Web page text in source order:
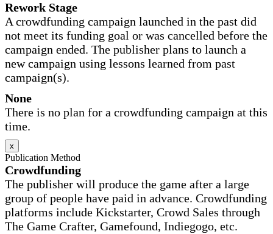
Rework Stage
A crowdfunding campaign launched in the past did
not meet its funding goal or was cancelled before the
campaign ended. The publisher plans to launch a
new campaign using lessons learned from past
campaign(s).
None
There is no plan for a crowdfunding campaign at this
time.
x
Publication Method
Crowdfunding
The publisher will produce the game after a large
group of people have paid in advance. Crowdfunding
platforms include Kickstarter, Crowd Sales through
The Game Crafter, Gamefound, Indiegogo, etc.